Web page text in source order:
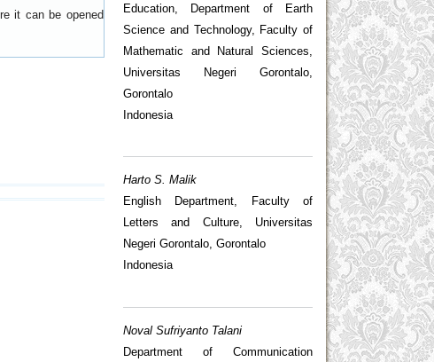
Education, Department of Earth
Science and Technology, Faculty of
Mathematic and Natural Sciences,
Universitas Negeri Gorontalo,
Gorontalo
Indonesia
Harto S. Malik
English Department, Faculty of
Letters and Culture, Universitas
Negeri Gorontalo, Gorontalo
Indonesia
Noval Sufriyanto Talani
Department of Communication
it can be opened